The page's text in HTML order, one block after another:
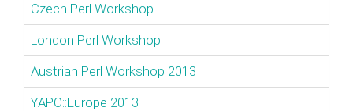
Czech Perl Workshop
London Perl Workshop
Austrian Perl Workshop 2013
YAPC::Europe 2013